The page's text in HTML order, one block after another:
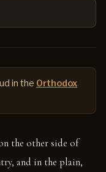
in the Orthodox
the other side of
and in the plain,